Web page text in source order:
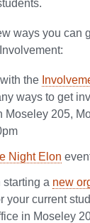
ways you can
the
ways to get
Moseley 205,
Night Elon
starting a new
your current
in Moseley